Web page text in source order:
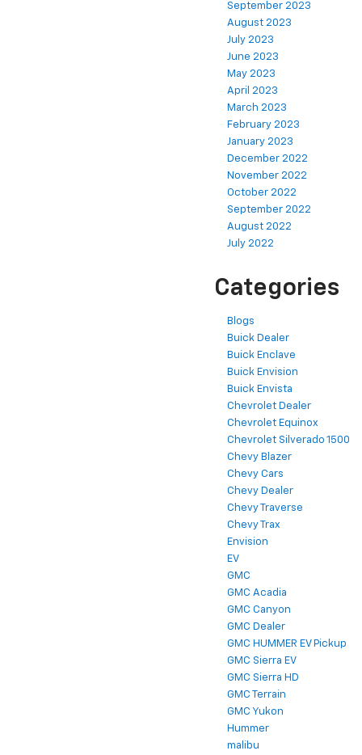
September 2023
August 2023
July 2023
June 2023
May 2023
April 2023
March 2023
February 2023
January 2023
December 2022
November 2022
October 2022
September 2022
August 2022
July 2022
Categories
Blogs
Buick Dealer
Buick Enclave
Buick Envision
Buick Envista
Chevrolet Dealer
Chevrolet Equinox
Chevrolet Silverado 1500
Chevy Blazer
Chevy Cars
Chevy Dealer
Chevy Traverse
Chevy Trax
Envision
EV
GMC
GMC Acadia
GMC Canyon
GMC Dealer
GMC HUMMER EV Pickup
GMC Sierra EV
GMC Sierra HD
GMC Terrain
GMC Yukon
Hummer
malibu